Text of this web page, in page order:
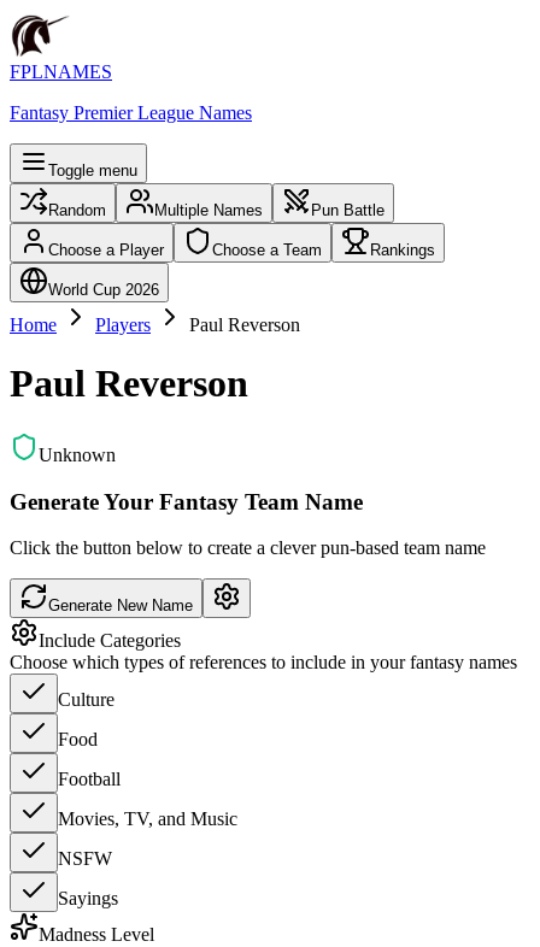
FPLNAMES
Fantasy Premier League Names
Toggle menu
Random Multiple Names Pun Battle
Choose a Player Choose a Team Rankings
World Cup 2026
Home Players Paul Reverson
Paul Reverson
Unknown
Generate Your Fantasy Team Name
Click the button below to create a clever pun-based team name
Generate New Name
Include Categories
Choose which types of references to include in your fantasy names
Culture
Food
Football
Movies, TV, and Music
NSFW
Sayings
Madness Level